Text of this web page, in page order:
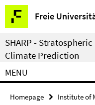
Springe
direkt
zu
Inhalt
Freie
Service
Navigation
SHARP -
Climate Prediction
MENU
Homepage Institute of